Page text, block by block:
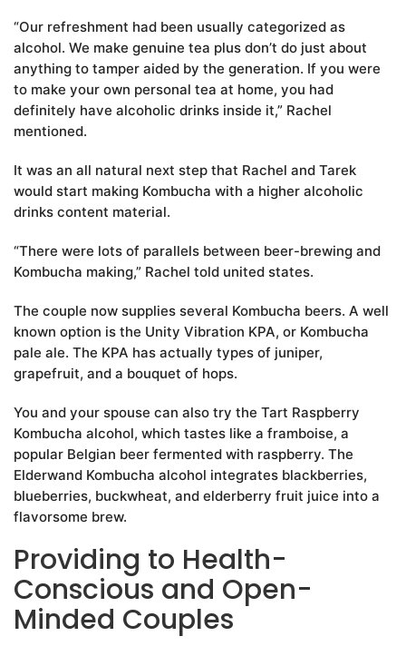
“Our refreshment had been usually categorized as
alcohol. We make genuine tea plus don’t do just about
anything to tamper aided by the generation. If you were
to make your own personal tea at home, you had
definitely have alcoholic drinks inside it,” Rachel
mentioned.
It was an all natural next step that Rachel and Tarek
would start making Kombucha with a higher alcoholic
drinks content material.
“There were lots of parallels between beer-brewing and
Kombucha making,” Rachel told united states.
The couple now supplies several Kombucha beers. A well
known option is the Unity Vibration KPA, or Kombucha
pale ale. The KPA has actually types of juniper,
grapefruit, and a bouquet of hops.
You and your spouse can also try the Tart Raspberry
Kombucha alcohol, which tastes like a framboise, a
popular Belgian beer fermented with raspberry. The
Elderwand Kombucha alcohol integrates blackberries,
blueberries, buckwheat, and elderberry fruit juice into a
flavorsome brew.
Providing to Health-
Conscious and Open-
Minded Couples